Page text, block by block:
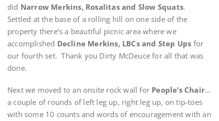
did Narrow Merkins, Rosalitas and Slow Squats.
Settled at the base of a rolling hill on one side of the
property there’s a beautiful picnic area where we
accomplished Decline Merkins, LBCs and Step Ups for
our fourth set. Thank you Dirty McDeuce for all that was
done.
Next we moved to an onsite rock wall for People’s Chair…
a couple of rounds of left leg up, right leg up, on tip-toes
with some 10 counts and words of encouragement with an